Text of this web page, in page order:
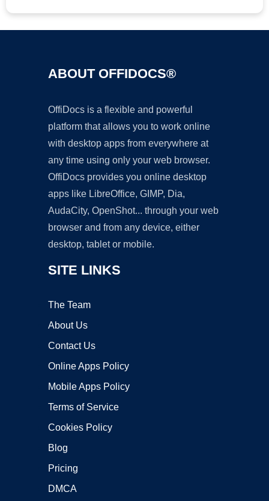
ABOUT OFFIDOCS®
OffiDocs is a flexible and powerful
platform that allows you to work online
with desktop apps from everywhere at
any time using only your web browser.
OffiDocs provides you online desktop
apps like LibreOffice, GIMP, Dia,
AudaCity, OpenShot... through your web
browser and from any device, either
desktop, tablet or mobile.
SITE LINKS
The Team
About Us
Contact Us
Online Apps Policy
Mobile Apps Policy
Terms of Service
Cookies Policy
Blog
Pricing
DMCA